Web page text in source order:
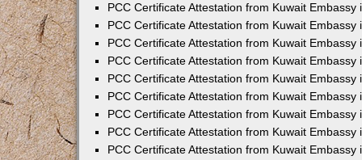
PCC Certificate Attestation from Kuwait Embassy
PCC Certificate Attestation from Kuwait Embassy
PCC Certificate Attestation from Kuwait Embassy
PCC Certificate Attestation from Kuwait Embassy
PCC Certificate Attestation from Kuwait Embassy
PCC Certificate Attestation from Kuwait Embassy
PCC Certificate Attestation from Kuwait Embassy
PCC Certificate Attestation from Kuwait Embassy
PCC Certificate Attestation from Kuwait Embassy